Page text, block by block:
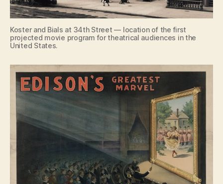
Koster and Bials at 34th Street — location of the first
projected movie program for theatrical audiences in the
United States.